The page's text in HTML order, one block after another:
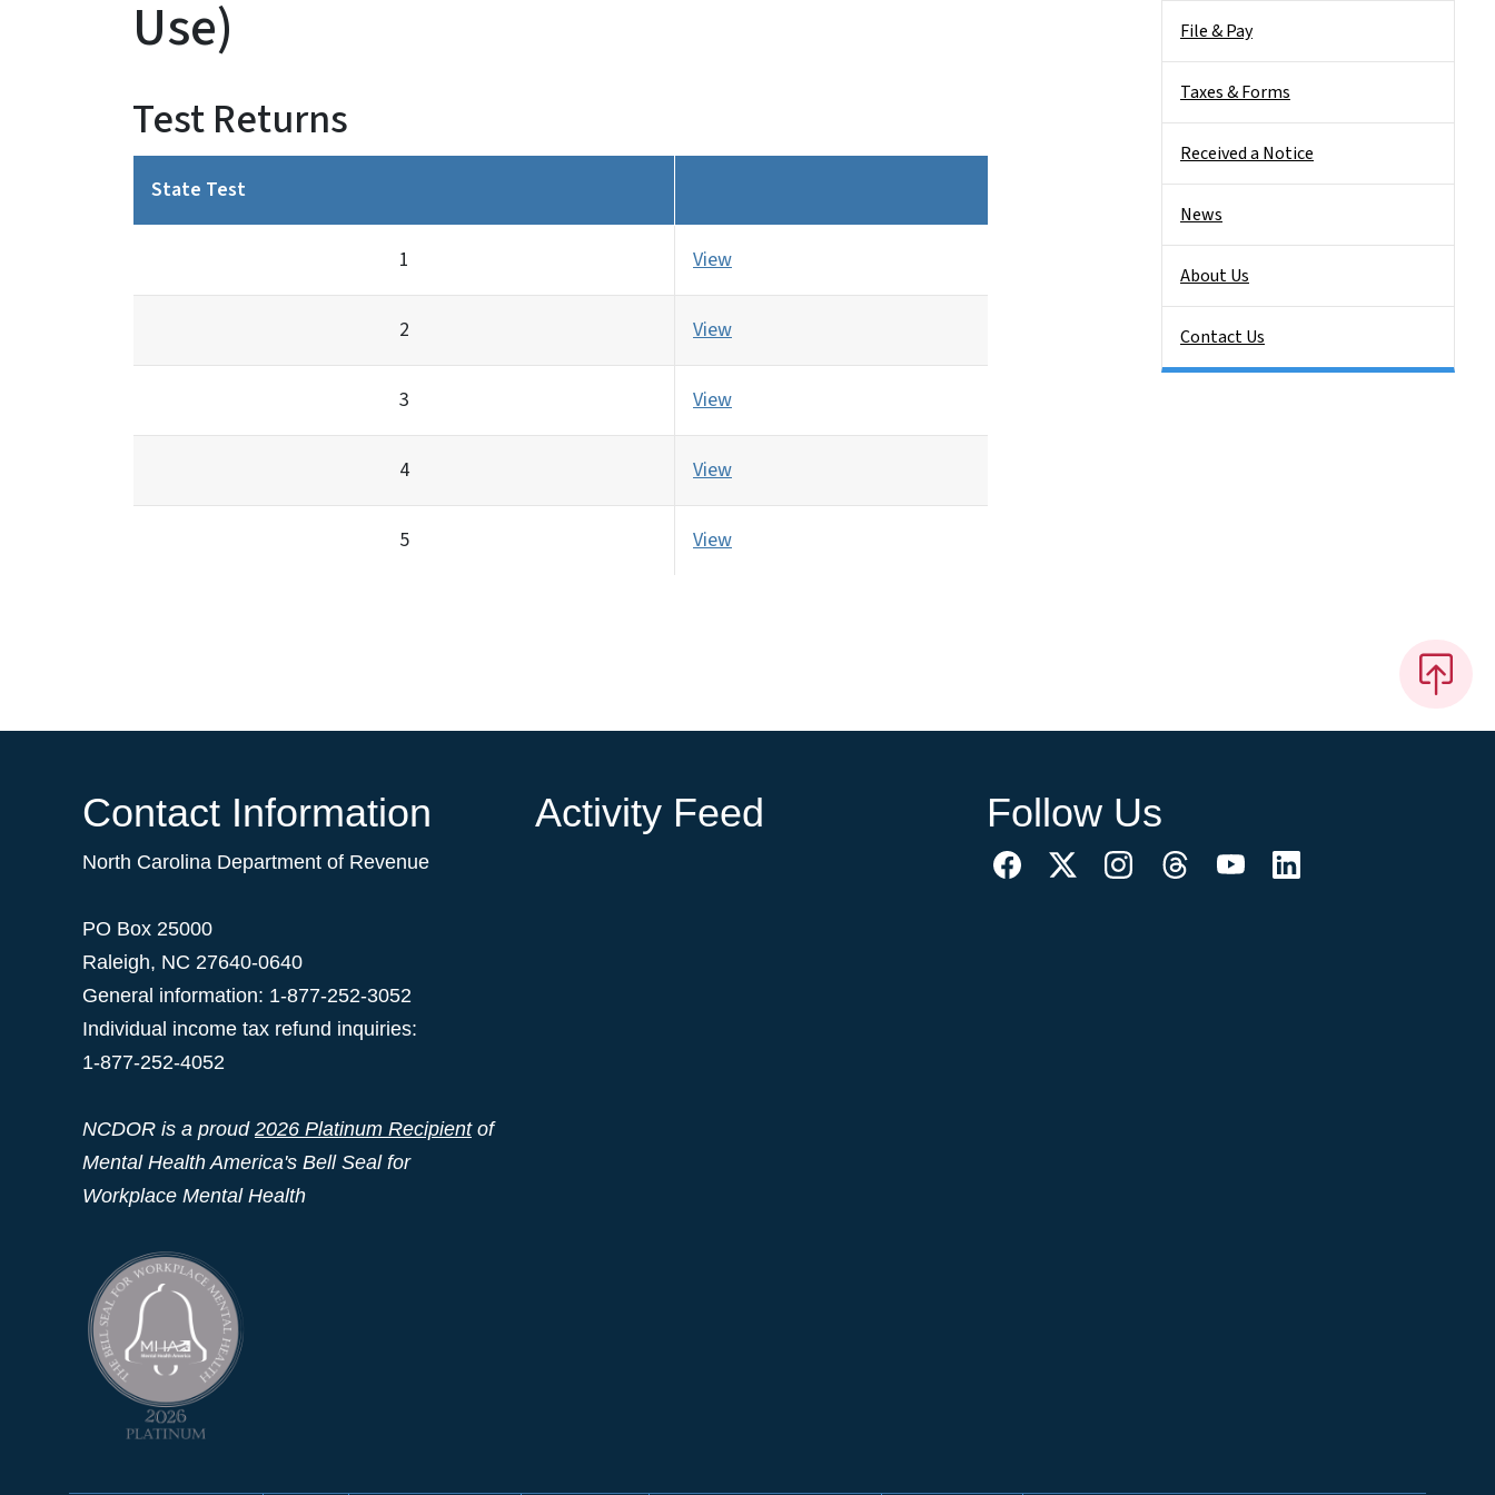
Use)
Test Returns
State Test
1 View
2 View
3 View
4 View
5 View
File & Pay
Taxes & Forms
Received a Notice
News
About Us
Contact Us
Contact Information
North Carolina Department of Revenue
PO Box 25000
Raleigh, NC 27640-0640
General information: 1-877-252-3052
Individual income tax refund inquiries:
1-877-252-4052
NCDOR is a proud 2026 Platinum Recipientof
Mental Health America's Bell Seal for
Workplace Mental Health
Activity Feed Follow Us